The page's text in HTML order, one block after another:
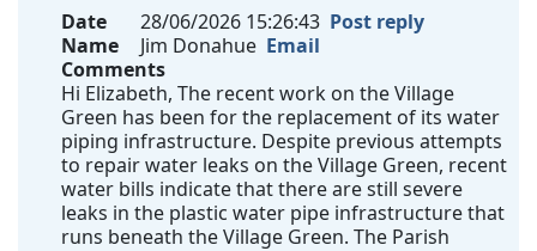
Date
28/06/2026 15:26:43 Post reply
Name
Jim Donahue Email
Comments
Hi Elizabeth, The recent work on the Village
Green has been for the replacement of its water
piping infrastructure. Despite previous attempts
to repair water leaks on the Village Green, recent
water bills indicate that there are still severe
leaks in the plastic water pipe infrastructure that
runs beneath the Village Green. The Parish